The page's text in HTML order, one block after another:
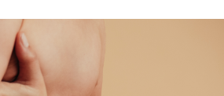
Male Brow Lift / Male Forehead Lift